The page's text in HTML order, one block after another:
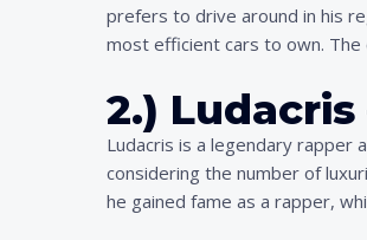
prefers to drive around in his
most efficient cars to own.
2.) Ludacris
Ludacris is a legendary rapper
considering the number of
he gained fame as a rapper,